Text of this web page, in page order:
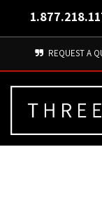
REQUEST A